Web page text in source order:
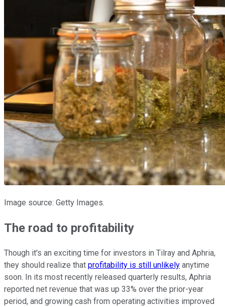
Image source: Getty Images.
The road to profitability
Though it's an exciting time for investors in Tilray and Aphria,
they should realize that profitability is still unlikely anytime
soon. In its most recently released quarterly results, Aphria
reported net revenue that was up 33% over the prior-year
period, and growing cash from operating activities improved